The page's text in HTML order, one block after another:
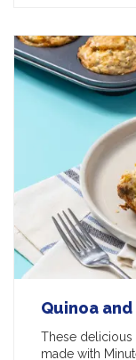
Quinoa
These delicious
made with